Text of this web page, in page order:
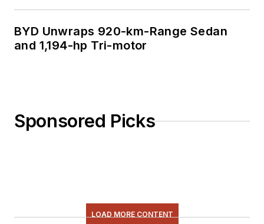
BYD Unwraps 920-km-Range Sedan
and 1,194-hp Tri-motor
Sponsored Picks
LOAD MORE CONTENT